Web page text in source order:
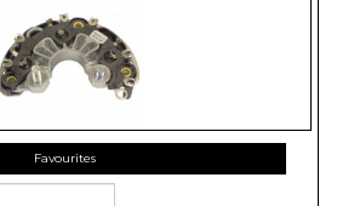
Favourites